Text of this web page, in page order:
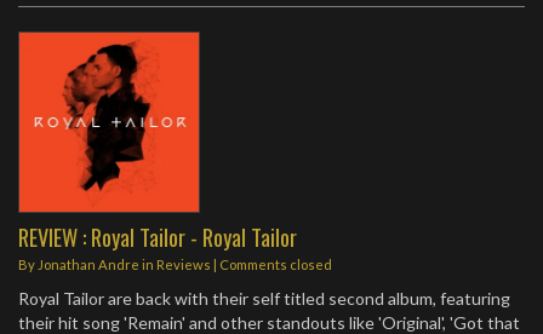
REVIEW : Royal Tailor - Royal Tailor
By Jonathan Andre in Reviews | Comments closed
Royal Tailor are back with their self titled second album, featuring
their hit song 'Remain' and other standouts like 'Original', 'Got that